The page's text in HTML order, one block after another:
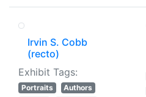
Irvin S. Cobb
(recto)
Exhibit Tags:
Portraits
Authors